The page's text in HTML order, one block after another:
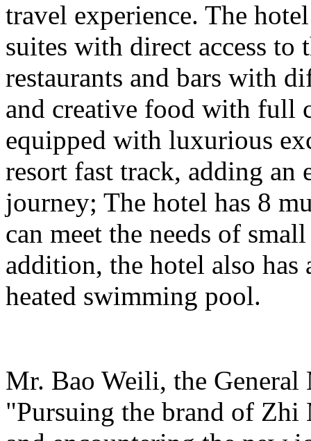
travel experience. The
suites with direct access to
restaurants and bars with
and creative food with full
equipped with luxurious
resort fast track, adding an
journey; The hotel has 8
can meet the needs of
addition, the hotel also has
heated swimming pool.
Mr. Bao Weili, the General
"Pursuing the brand of